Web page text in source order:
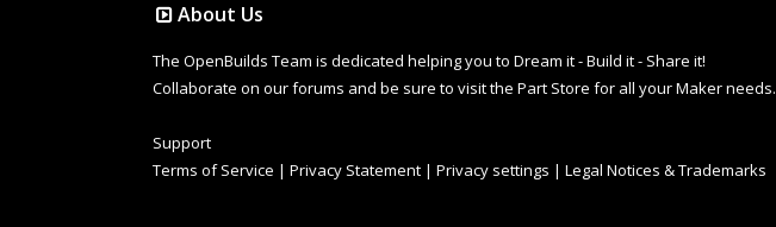
About Us
The OpenBuilds Team is dedicated helping you to Dream it - Build it - Share it!
Collaborate on our forums and be sure to visit the Part Store for all your Maker needs.
Support
Terms of Service | Privacy Statement | Privacy settings | Legal Notices & Trademarks